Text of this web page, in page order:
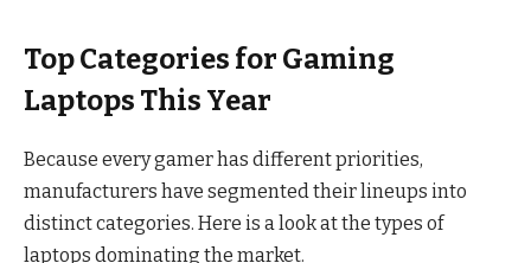
Top Categories for Gaming
Laptops This Year
Because every gamer has different priorities,
manufacturers have segmented their lineups into
distinct categories. Here is a look at the types of
laptops dominating the market.